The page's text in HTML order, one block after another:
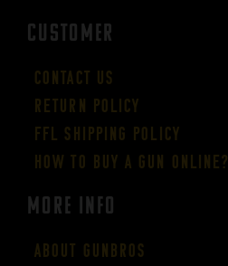
CUSTOMER
Contact Us
Return Policy
FFL Shipping Policy
How to buy a gun online?
More Info
About GUNBROS